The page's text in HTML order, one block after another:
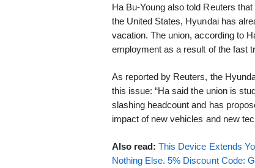
Ha Bu-Young also told Reuters
the United States, Hyundai has
vacation. The union, according to
employment as a result of the fast
As reported by Reuters, the
this issue: “Ha said the union is
slashing headcount and has
impact of new vehicles and new
Also read: This Device Extends
Nothing Else. 5% Discount Code: